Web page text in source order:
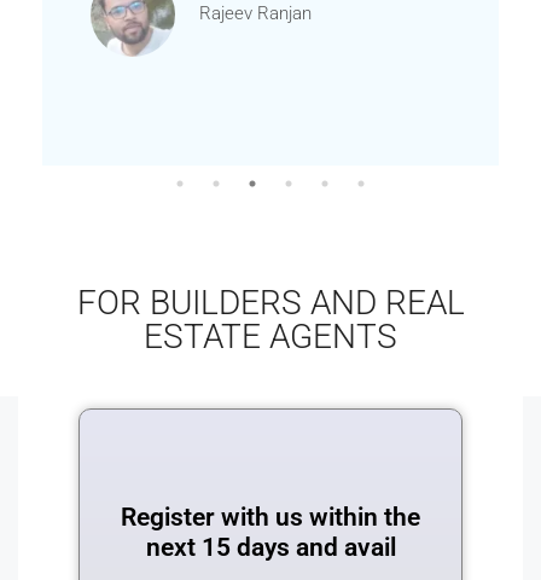
Rajeev Ranjan
FOR BUILDERS AND REAL
ESTATE AGENTS
Register with us within the
next 15 days and avail